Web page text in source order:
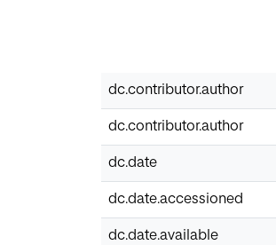
dc.contributor.author
dc.contributor.author
dc.date
dc.date.accessioned
dc.date.available